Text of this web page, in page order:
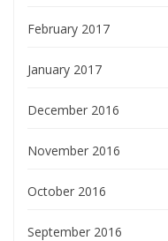
February 2017
January 2017
December 2016
November 2016
October 2016
September 2016